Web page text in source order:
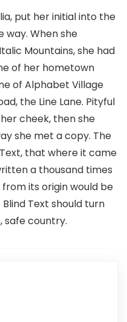
put her initial into the
way. When she
Mountains, she had
of her hometown
of Alphabet Village
the Line Lane. Pityful
cheek, then she
she met a copy. The
that where it came
a thousand times
its origin would be
Text should turn
safe country.